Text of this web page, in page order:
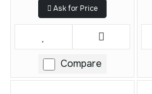
Ask for Price
Compare